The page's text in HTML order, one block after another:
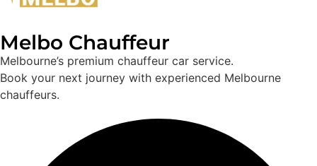
Melbo Chauffeur
Melbourne’s premium chauffeur car service.
Book your next journey with experienced Melbourne
chauffeurs.